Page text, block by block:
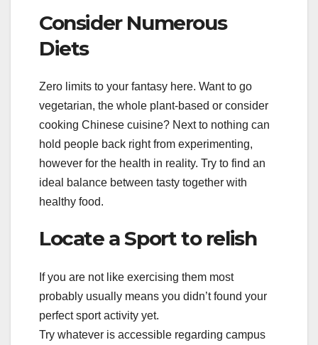
Consider Numerous
Diets
Zero limits to your fantasy here. Want to go
vegetarian, the whole plant-based or consider
cooking Chinese cuisine? Next to nothing can
hold people back right from experimenting,
however for the health in reality. Try to find an
ideal balance between tasty together with
healthy food.
Locate a Sport to relish
If you are not like exercising them most
probably usually means you didn’t found your
perfect sport activity yet.
Try whatever is accessible regarding campus